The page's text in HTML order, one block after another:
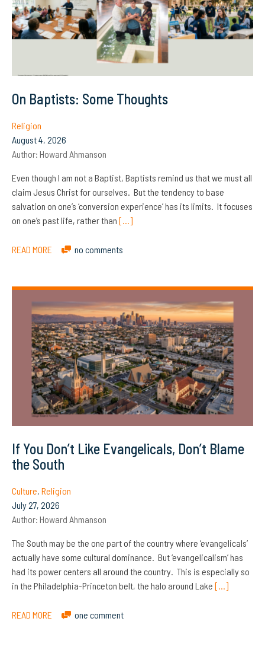
On Baptists: Some Thoughts
Religion
August 4, 2026
Author: Howard Ahmanson
Even though I am not a Baptist, Baptists remind us that we must all
claim Jesus Christ for ourselves. But the tendency to base
salvation on one’s ‘conversion experience’ has its limits. It focuses
on one’s past life, rather than […]
READ MORE no comments
If You Don’t Like Evangelicals, Don’t Blame
the South
Culture, Religion
July 27, 2026
Author: Howard Ahmanson
The South may be the one part of the country where ‘evangelicals’
actually have some cultural dominance. But ‘evangelicalism’ has
had its power centers all around the country. This is especially so
in the Philadelphia-Princeton belt, the halo around Lake […]
READ MORE one comment